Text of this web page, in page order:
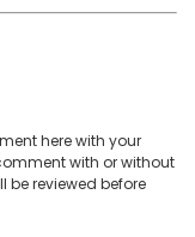
here with your
with or without
reviewed before